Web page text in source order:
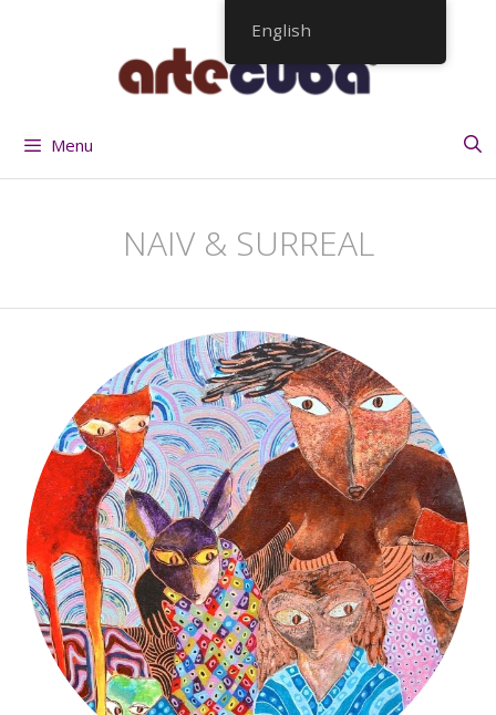
Menu
NAIV & SURREAL
English